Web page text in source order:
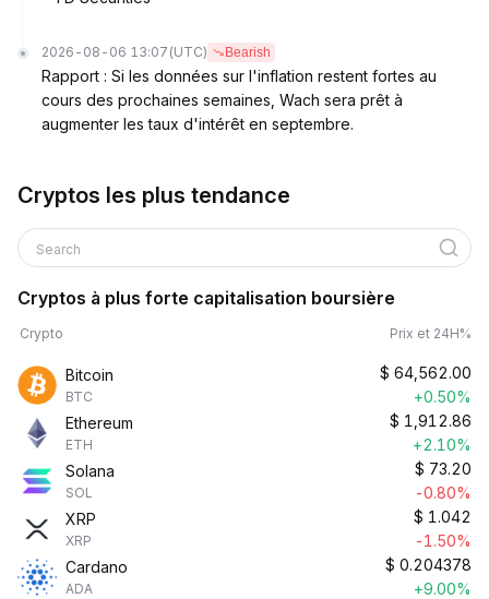
2026-08-06 13:07 (UTC) Bearish
Rapport : Si les données sur l'inflation restent fortes au
cours des prochaines semaines, Wach sera prêt à
augmenter les taux d'intérêt en septembre.
Cryptos les plus tendance
Search
Cryptos à plus forte capitalisation boursière
Crypto Prix et 24H%
Bitcoin
BTC
$ 64,562.00
+0.50%
Ethereum
ETH
$ 1,912.86
+2.10%
Solana
SOL
$ 73.20
-0.80%
XRP
XRP
$ 1.042
-1.50%
Cardano
ADA
$ 0.204378
+9.00%